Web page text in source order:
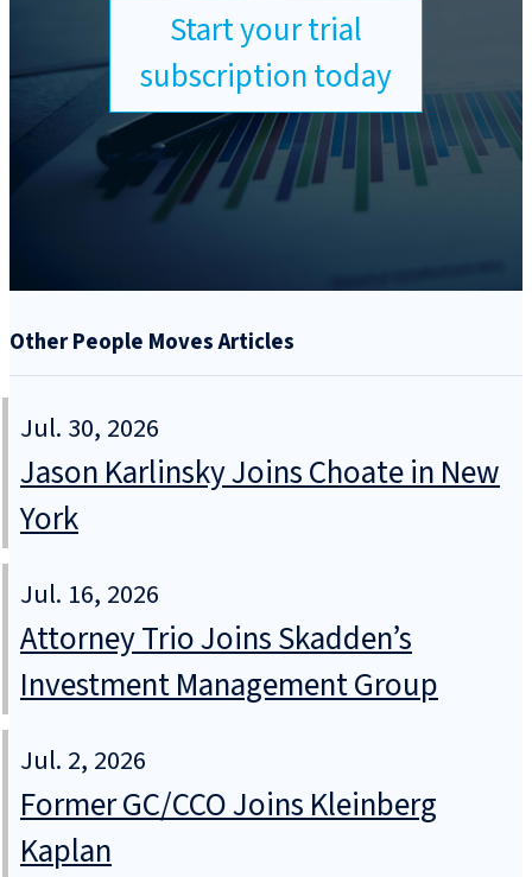
Start your trial
subscription today
Other People Moves Articles
Jul. 30, 2026
Jason Karlinsky Joins Choate in New
York
Jul. 16, 2026
Attorney Trio Joins Skadden’s
Investment Management Group
Jul. 2, 2026
Former GC/CCO Joins Kleinberg
Kaplan